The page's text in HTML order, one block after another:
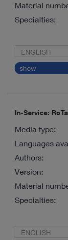
Material
Specialties:
ENGLISH
show
In-Service:
Media type:
Languages
Authors:
Version:
Material
Specialties:
ENGLISH